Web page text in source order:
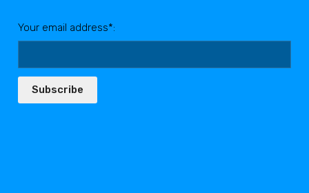
Your email address*:
Subscribe